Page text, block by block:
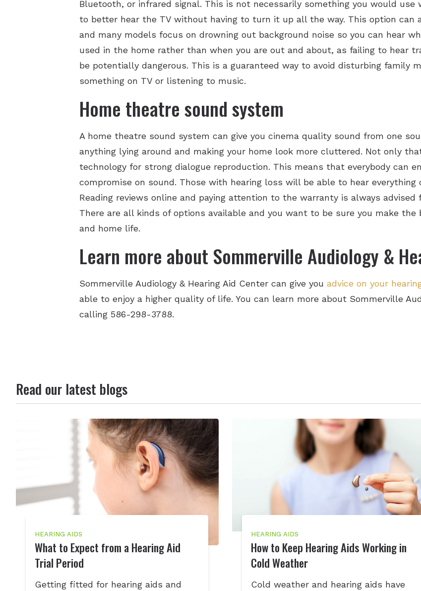
Bluetooth, or infrared signal. This is not necessarily something you would
to better hear the TV without having to turn it up all the way. This option can
and many models focus on drowning out background noise so you can hear
used in the home rather than when you are out and about, as failing to hear
be potentially dangerous. This is a guaranteed way to avoid disturbing family
something on TV or listening to music.
Home theatre sound system
A home theatre sound system can give you cinema quality sound from one
anything lying around and making your home look more cluttered. Not only
technology for strong dialogue reproduction. This means that everybody can
compromise on sound. Those with hearing loss will be able to hear everything
Reading reviews online and paying attention to the warranty is always
There are all kinds of options available and you want to be sure you make
and home life.
Learn more about Sommerville Audiology &
Sommerville Audiology & Hearing Aid Center can give you advice on your
able to enjoy a higher quality of life. You can learn more about Sommerville
calling 586-298-3788.
Read our latest blogs
HEARING AIDS
What to Expect from a Hearing Aid
Trial Period
Getting fitted for hearing aids and
HEARING AIDS
How to Keep Hearing Aids Working in
Cold Weather
Cold weather and hearing aids have